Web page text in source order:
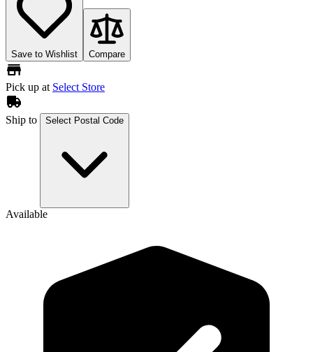
Save to Wishlist Compare
Pick up at Select Store
Ship to Select Postal Code
Available